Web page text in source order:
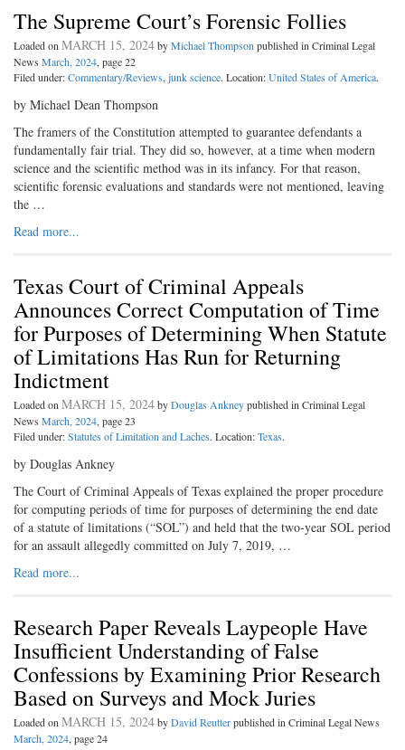
The Supreme Court’s Forensic Follies
Loaded onMARCH 15, 2024byMichael Thompsonpublished in Criminal Legal
News March, 2024, page 22
Filed under:Commentary/Reviews,junk science. Location:United States of America.
by Michael Dean Thompson
The framers of the Constitution attempted to guarantee defendants a
fundamentally fair trial. They did so, however, at a time when modern
science and the scientific method was in its infancy. For that reason,
scientific forensic evaluations and standards were not mentioned, leaving
the …
Read more...
Texas Court of Criminal Appeals
Announces Correct Computation of Time
for Purposes of Determining When Statute
of Limitations Has Run for Returning
Indictment
Loaded onMARCH 15, 2024byDouglas Ankneypublished in Criminal Legal
News March, 2024, page 23
Filed under:Statutes of Limitation and Laches. Location:Texas.
by Douglas Ankney
The Court of Criminal Appeals of Texas explained the proper procedure
for computing periods of time for purposes of determining the end date
of a statute of limitations (“SOL”) and held that the two-year SOL period
for an assault allegedly committed on July 7, 2019, …
Read more...
Research Paper Reveals Laypeople Have
Insufficient Understanding of False
Confessions by Examining Prior Research
Based on Surveys and Mock Juries
Loaded onMARCH 15, 2024byDavid Reutterpublished in Criminal Legal News
March, 2024, page 24